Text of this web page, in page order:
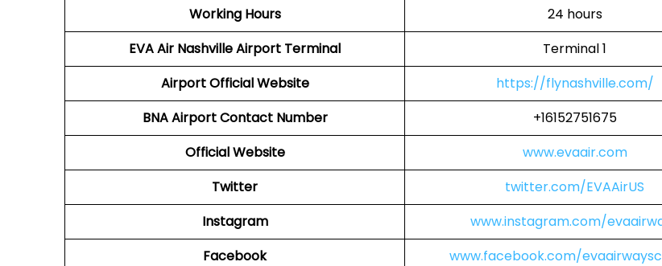
Working Hours
24 hours
EVA Air Nashville Airport Terminal
Terminal 1
AirportOfficial Website
https://flynashville.com/
BNA AirportContact Number
+16152751675
Official Website
www.evaair.com
Twitter
twitter.com/EVAAirUS
Instagram
www.instagram.com/
Facebook
www.facebook.com/